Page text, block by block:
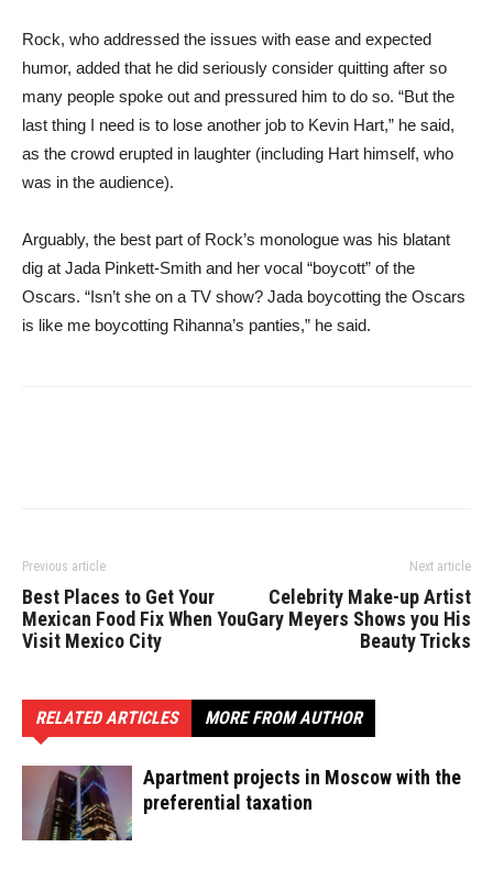
Rock, who addressed the issues with ease and expected
humor, added that he did seriously consider quitting after so
many people spoke out and pressured him to do so. “But the
last thing I need is to lose another job to Kevin Hart,” he said,
as the crowd erupted in laughter (including Hart himself, who
was in the audience).
Arguably, the best part of Rock’s monologue was his blatant
dig at Jada Pinkett-Smith and her vocal “boycott” of the
Oscars. “Isn’t she on a TV show? Jada boycotting the Oscars
is like me boycotting Rihanna’s panties,” he said.
Previous article
Best Places to Get Your
Mexican Food Fix When You
Visit Mexico City
Next article
Celebrity Make-up Artist
Gary Meyers Shows you His
Beauty Tricks
RELATED ARTICLES MORE FROM AUTHOR
Apartment projects in Moscow with the
preferential taxation